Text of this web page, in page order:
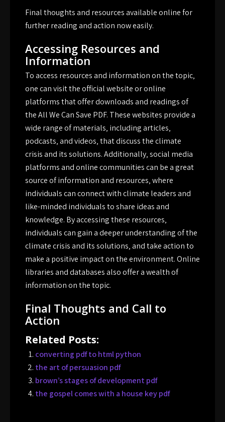
Final thoughts and resources available online for
further reading and action now easily.
Accessing Resources and
Information
To access resources and information on the topic‚
one can visit the official website or online
platforms that offer downloads and readings of
the All We Can Save PDF. These websites provide a
wide range of materials‚ including articles‚
podcasts‚ and videos‚ that discuss the climate
crisis and its solutions. Additionally‚ social media
platforms and online communities can be a great
source of information and resources‚ where
individuals can connect with climate leaders and
like-minded individuals to share ideas and
knowledge. By accessing these resources‚
individuals can gain a deeper understanding of the
climate crisis and its solutions‚ and take action to
make a positive impact on the environment. Online
libraries and databases also offer a wealth of
information on the topic.
Final Thoughts and Call to
Action
Related Posts:
converting pdf to html python
the art of persuasion pdf
brown’s stages of development pdf
the gospel comes with a house key pdf